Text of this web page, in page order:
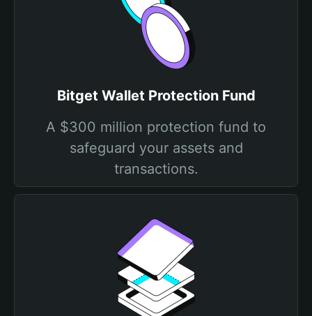
Bitget Wallet Protection Fund
A $300 million protection fund to
safeguard your assets and
transactions.